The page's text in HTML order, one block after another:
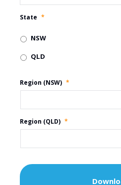
State *
NSW
QLD
Region (NSW) *
Region (QLD) *